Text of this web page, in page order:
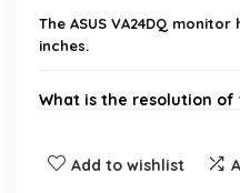
The ASUS VA24DQ
inches.
What is the resolution of
Add to wishlist